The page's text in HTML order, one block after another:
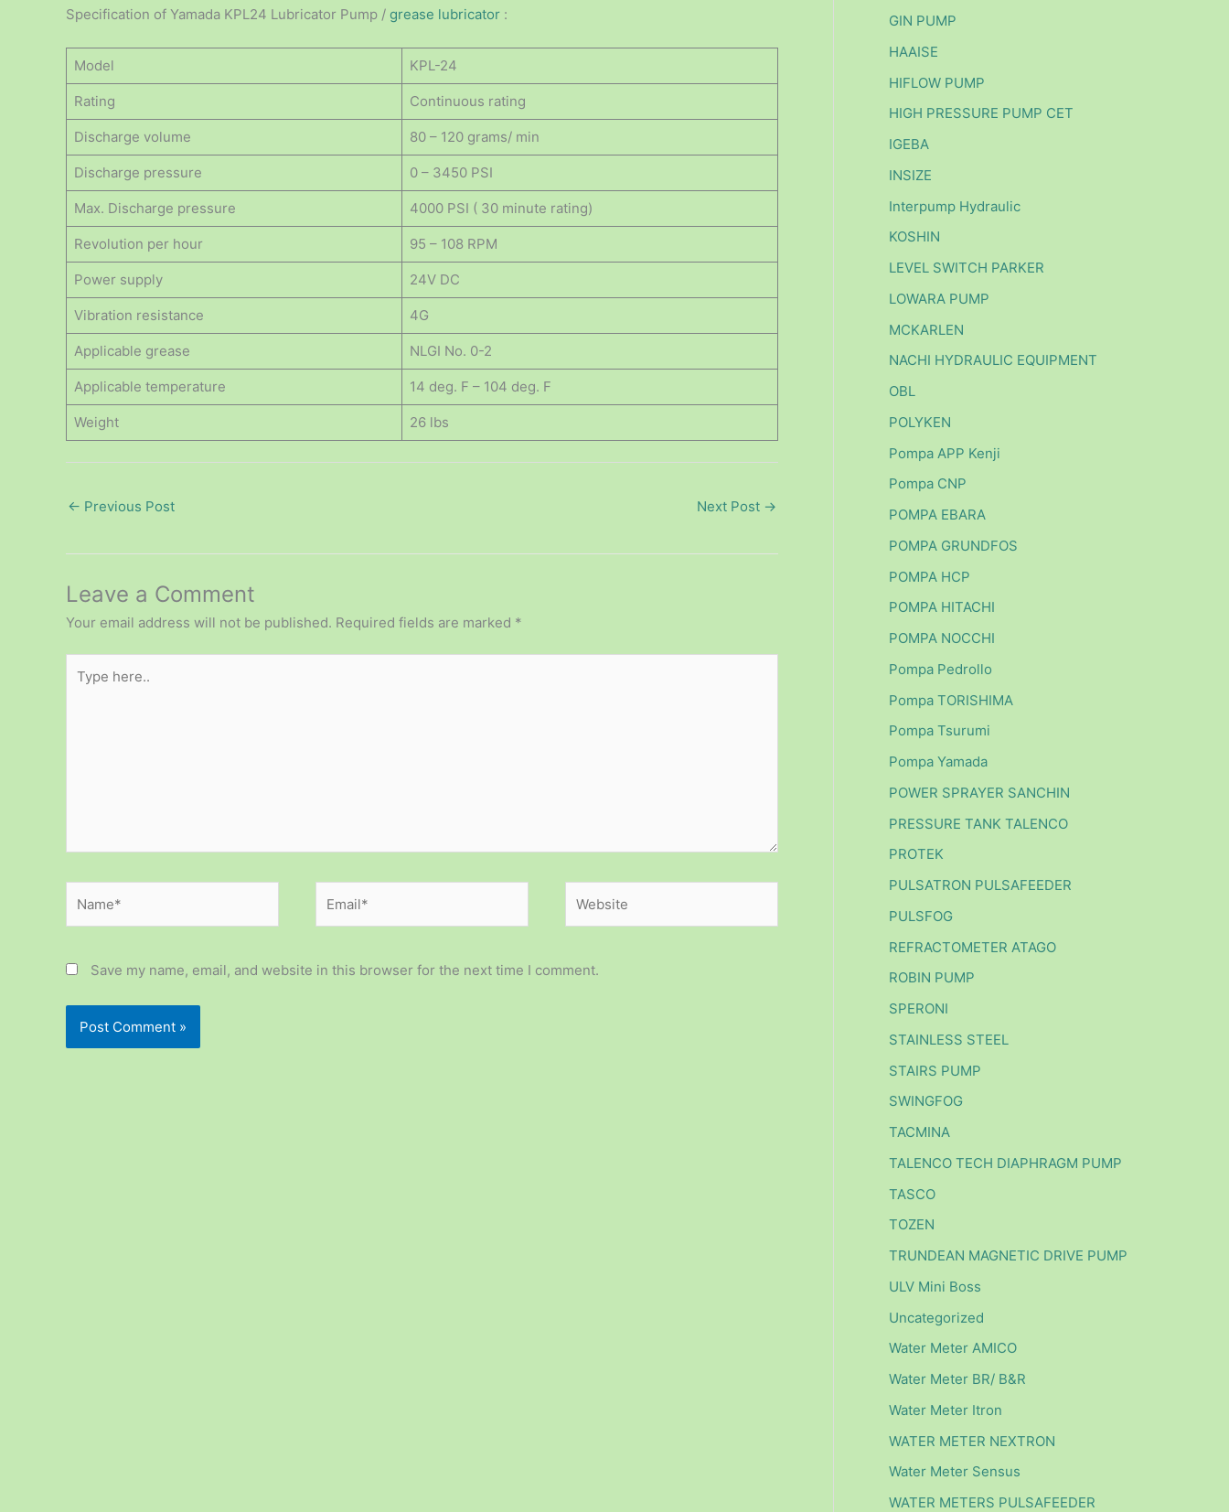
Specification of Yamada KPL24 Lubricator Pump / grease lubricator :
Model KPL-24
Rating Continuous rating
Discharge volume 80 – 120 grams/ min
Discharge pressure 0 – 3450 PSI
Max. Discharge pressure 4000 PSI ( 30 minute rating)
Revolution per hour 95 – 108 RPM
Power supply 24V DC
Vibration resistance 4G
Applicable grease NLGI No. 0-2
Applicable temperature 14 deg. F – 104 deg. F
Weight 26 lbs
← Previous Post Next Post →
Leave a Comment
Your email address will not be published. Required fields are marked *
here..
Save my name, email, and website in this browser for the next time I comment.
GIN PUMP
HAAISE
HIFLOW PUMP
HIGH PRESSURE PUMP CET
IGEBA
INSIZE
Interpump Hydraulic
KOSHIN
LEVEL SWITCH PARKER
LOWARA PUMP
MCKARLEN
NACHI HYDRAULIC EQUIPMENT
OBL
POLYKEN
Pompa APP Kenji
Pompa CNP
POMPA EBARA
POMPA GRUNDFOS
POMPA HCP
POMPA HITACHI
POMPA NOCCHI
Pompa Pedrollo
Pompa TORISHIMA
Pompa Tsurumi
Pompa Yamada
POWER SPRAYER SANCHIN
PRESSURE TANK TALENCO
PROTEK
PULSATRON PULSAFEEDER
PULSFOG
REFRACTOMETER ATAGO
ROBIN PUMP
SPERONI
STAINLESS STEEL
STAIRS PUMP
SWINGFOG
TACMINA
TALENCO TECH DIAPHRAGM PUMP
TASCO
TOZEN
TRUNDEAN MAGNETIC DRIVE PUMP
ULV Mini Boss
Uncategorized
Water Meter AMICO
Water Meter BR/ B&R
Water Meter Itron
WATER METER NEXTRON
Water Meter Sensus
WATER METERS PULSAFEEDER